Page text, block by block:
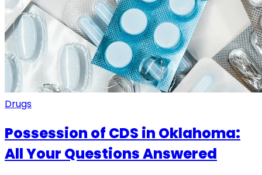
Drugs
Possession of CDS in Oklahoma:
All Your Questions Answered